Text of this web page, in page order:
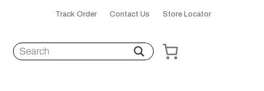
Track Order Contact Us Store Locator